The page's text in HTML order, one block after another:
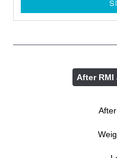
After RMI